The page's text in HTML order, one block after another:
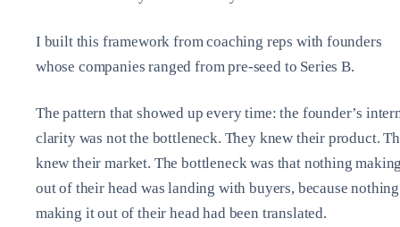
I built this framework from coaching reps with founders
whose companies ranged from pre‑seed to Series B.
The pattern that showed up every time: the founder’s
clarity was not the bottleneck. They knew their product.
knew their market. The bottleneck was that nothing
out of their head was landing with buyers, because nothing
making it out of their head had been translated.